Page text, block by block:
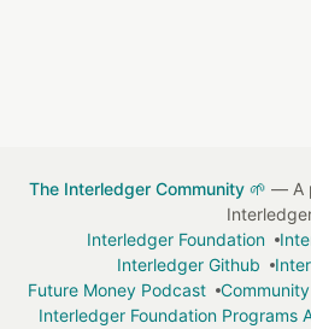
The Interledger Community 🌱 — A
Interledger Foundation
Interledger Github
Future Money Podcast
Interledger Foundation Programs